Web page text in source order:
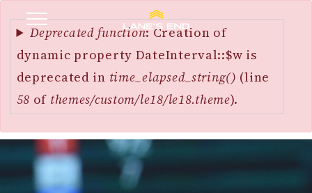
SKIP
MAIN
CONTENT
Error
message
Deprecated function: Creation of
dynamic property DateInterval::$w is
deprecated in time_elapsed_string() (line
58 of themes/custom/le18/le18.theme).